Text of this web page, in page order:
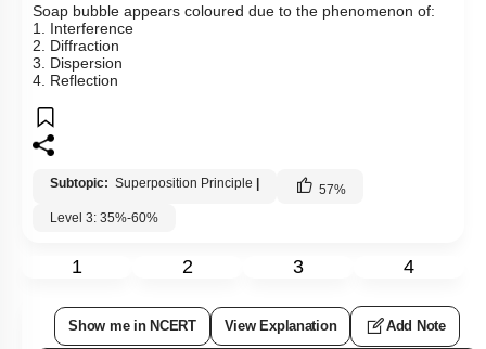
Soap bubble appears coloured due to the phenomenon of:
1. Interference
2. Diffraction
3. Dispersion
4. Reflection
Subtopic: Superposition Principle | 57%
Level 3: 35%-60%
1 2 3 4
Show me in NCERT View Explanation Add Note